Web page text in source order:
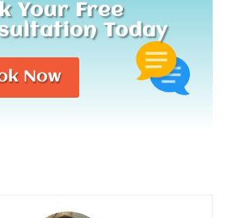
Your Free
Today
Now